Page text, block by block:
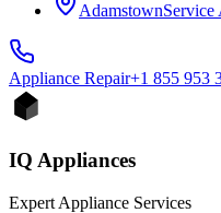
AdamstownService
Appliance Repair+1 855 953
IQ Appliances
Expert Appliance Services